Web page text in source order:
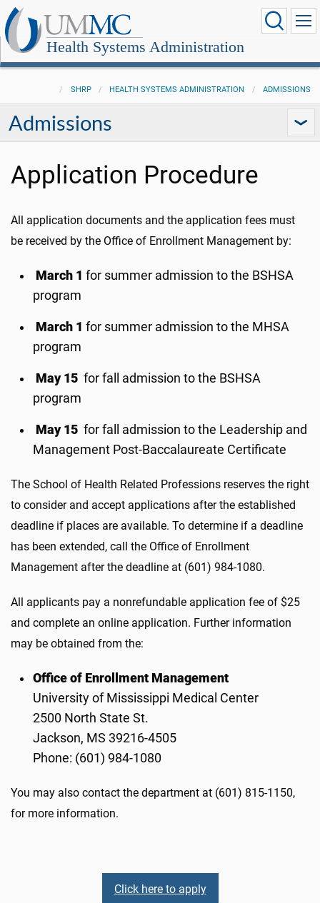
Health Systems Administration
SHRP HEALTH SYSTEMS ADMINISTRATION ADMISSIONS
Admissions
Application Procedure
All application documents and the application fees must
be received by the Office of Enrollment Management by:
March 1for summer admission to the BSHSA
program
March 1 for summer admission to the MHSA
program
May 15 for fall admission to the BSHSA
program
May 15 for fall admission to the Leadership and
Management Post-Baccalaureate Certificate
The School of Health Related Professions reserves the right
to consider and accept applications after the established
deadline if places are available. To determine if a deadline
has been extended, call the Office of Enrollment
Management after the deadline at (601) 984-1080.
All applicants pay a nonrefundable application fee of $25
and complete an online application. Further information
may be obtained from the:
Office of Enrollment Management
University of Mississippi Medical Center
2500 North State St.
Jackson, MS 39216-4505
Phone: (601) 984-1080
You may also contact the department at (601) 815-1150,
for more information.
Click here to apply